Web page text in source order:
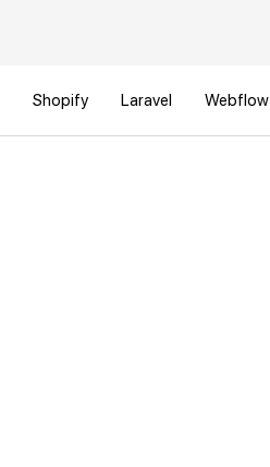
Shopify Laravel Webflow